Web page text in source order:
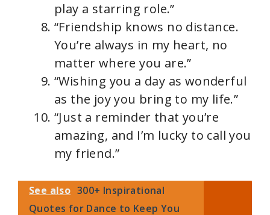
play a starring role.”
“Friendship knows no distance.
You’re always in my heart, no
matter where you are.”
“Wishing you a day as wonderful
as the joy you bring to my life.”
“Just a reminder that you’re
amazing, and I’m lucky to call you
my friend.”
See also 300+ Inspirational
Quotes for Dance to Keep You